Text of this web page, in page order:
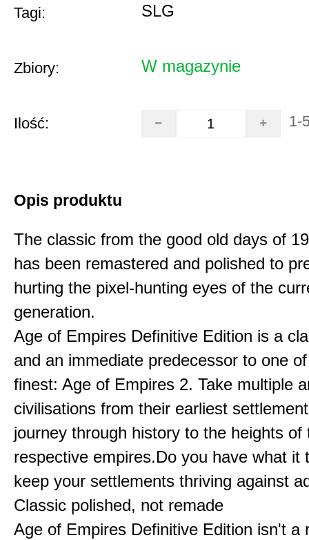
Tagi: SLG
Zbiory: W magazynie
Ilość: 1-
Opis produktu
The classic from the good old days of
has been remastered and polished to
hurting the pixel-hunting eyes of the
generation.
Age of Empires Definitive Edition is a
and an immediate predecessor to one
finest: Age of Empires 2. Take multiple
civilisations from their earliest
journey through history to the heights of
respective empires.Do you have what it
keep your settlements thriving against
Classic polished, not remade
Age of Empires Definitive Edition isn't a